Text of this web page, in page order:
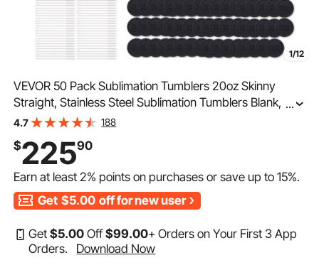
1/12
VEVOR 50 Pack Sublimation Tumblers 20oz Skinny
Straight, Stainless Steel Sublimation Tumblers Blank,
Stainless Steel Double Wall Tumbler for Heat Transfer
...
4.7 188
$22590
Earn at least2% points on purchases or save up to15%.
Get $5.00 off for new user
Get$5.00 Off$99.00+ Orders on Your First 3 App
Orders.
Download Now